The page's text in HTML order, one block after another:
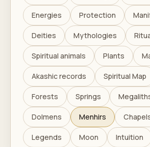
Energies Protection
Deities Mythologies
Spiritual animals Plants
Akashic records Spiritual Map
Forests Springs
Dolmens Menhirs
Legends Moon Intuition